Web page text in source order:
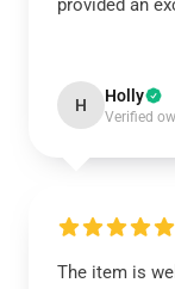
provided an
H Holly
Verified
The item is